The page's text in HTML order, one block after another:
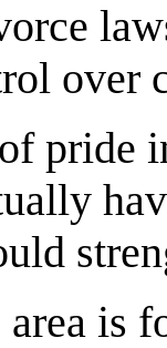
over
pride
is